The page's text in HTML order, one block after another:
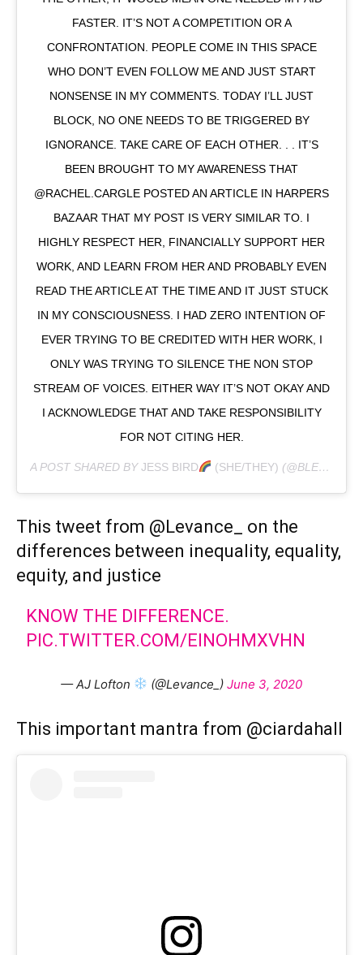
FASTER. IT’S NOT A COMPETITION OR A
CONFRONTATION. PEOPLE COME IN THIS SPACE
WHO DON’T EVEN FOLLOW ME AND JUST START
NONSENSE IN MY COMMENTS. TODAY I’LL JUST
BLOCK, NO ONE NEEDS TO BE TRIGGERED BY
IGNORANCE. TAKE CARE OF EACH OTHER. . . IT’S
BEEN BROUGHT TO MY AWARENESS THAT
@RACHEL.CARGLE POSTED AN ARTICLE IN HARPERS
BAZAAR THAT MY POST IS VERY SIMILAR TO. I
HIGHLY RESPECT HER, FINANCIALLY SUPPORT HER
WORK, AND LEARN FROM HER AND PROBABLY EVEN
READ THE ARTICLE AT THE TIME AND IT JUST STUCK
IN MY CONSCIOUSNESS. I HAD ZERO INTENTION OF
EVER TRYING TO BE CREDITED WITH HER WORK, I
ONLY WAS TRYING TO SILENCE THE NON STOP
STREAM OF VOICES. EITHER WAY IT’S NOT OKAY AND
I ACKNOWLEDGE THAT AND TAKE RESPONSIBILITY
FOR NOT CITING HER.
A POST SHARED BYJESS BIRD (SHE/THEY) (@BLESSTHEMESSY) ON
This tweet from @Levance_ on the
differences between inequality, equality,
equity, and justice
KNOW THE DIFFERENCE.
PIC.TWITTER.COM/EINOHMXVHN
— AJ Lofton (@Levance_)June 3, 2020
This important mantra from @ciardahall